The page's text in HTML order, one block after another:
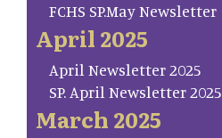
FCHS SP.May Newsletter
April 2025
April Newsletter 2025
SP. April Newsletter 2025
March 2025